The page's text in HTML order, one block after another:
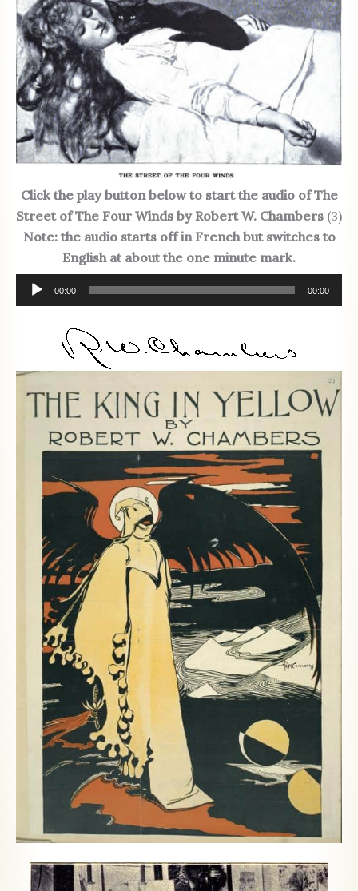
Click the play button below to start the audio of The
Street of The Four Winds by Robert W. Chambers (3)
Note: the audio starts off in French but switches to
English at about the one minute mark.
Audio
Player
00:00 00:00